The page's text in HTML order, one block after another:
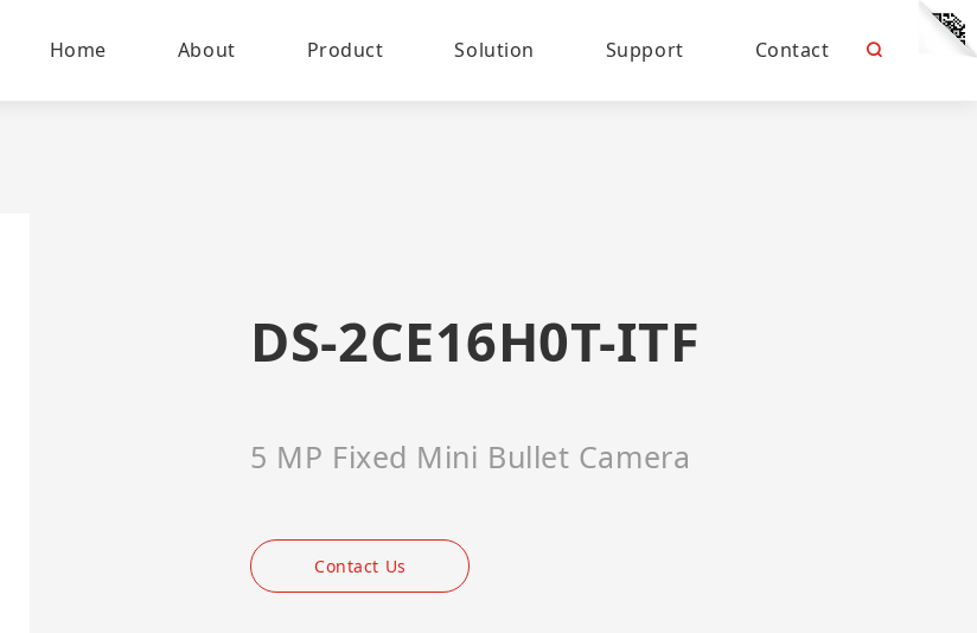
Home About Product Solution Support Contact
DS-2CE16H0T-ITF
5 MP Fixed Mini Bullet Camera
Contact Us